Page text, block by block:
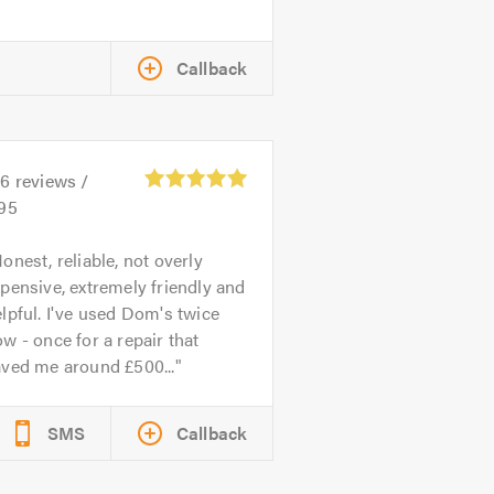
Callback
reviews /
reliable, not overly
extremely friendly and
I've used Dom's twice
- once for a repair that
me around £500...
SMS Callback